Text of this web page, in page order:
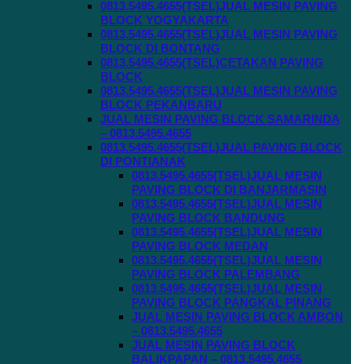
0813.5495.4655(TSEL)JUAL MESIN PAVING
BLOCK YOGYAKARTA
0813.5495.4655(TSEL)JUAL MESIN PAVING
BLOCK DI BONTANG
0813.5495.4655(TSEL)CETAKAN PAVING
BLOCK
0813.5495.4655(TSEL)JUAL MESIN PAVING
BLOCK PEKANBARU
JUAL MESIN PAVING BLOCK SAMARINDA
– 0813.5495.4655
0813.5495.4655(TSEL)JUAL PAVING BLOCK
DI PONTIANAK
0813.5495.4655(TSEL)JUAL MESIN
PAVING BLOCK DI BANJARMASIN
0813.5495.4655(TSEL)JUAL MESIN
PAVING BLOCK BANDUNG
0813.5495.4655(TSEL)JUAL MESIN
PAVING BLOCK MEDAN
0813.5495.4655(TSEL)JUAL MESIN
PAVING BLOCK PALEMBANG
0813.5495.4655(TSEL)JUAL MESIN
PAVING BLOCK PANGKAL PINANG
JUAL MESIN PAVING BLOCK AMBON
– 0813.5495.4655
JUAL MESIN PAVING BLOCK
BALIKPAPAN – 0813.5495.4655